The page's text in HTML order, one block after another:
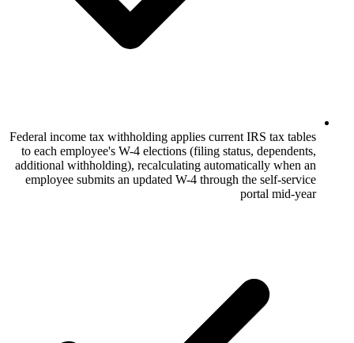
Federal income tax withholding applies
to each employee's W-4 elections (filing
additional withholding), recalculating
employee submits an updated W-4